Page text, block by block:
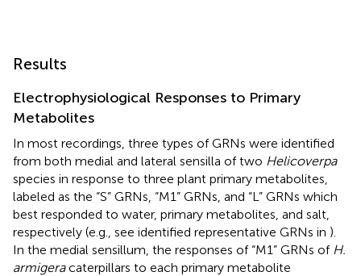
Results
Electrophysiological Responses to Primary
Metabolites
In most recordings, three types of GRNs were identified
from both medial and lateral sensilla of two Helicoverpa
species in response to three plant primary metabolites,
labeled as the “S” GRNs, “M1” GRNs, and “L” GRNs which
best responded to water, primary metabolites, and salt,
respectively (e.g., see identified representative GRNs in ).
In the medial sensillum, the responses of “M1” GRNs of H.
armigeracaterpillars to each primary metabolite